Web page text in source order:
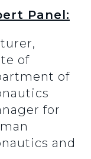
Panel:
of
of
for
and